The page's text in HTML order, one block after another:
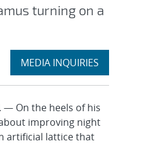
turning on a
Expand
MEDIA INQUIRIES
section
— On the heels of his
improving night
artificial lattice that